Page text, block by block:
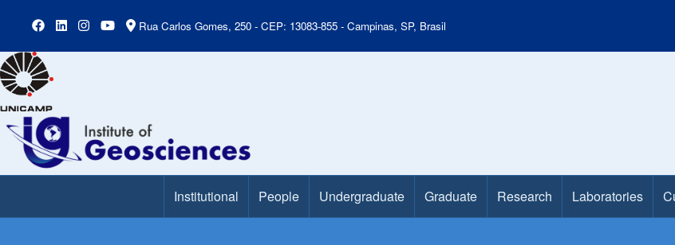
Rua Carlos Gomes, 250 - CEP: 13083-855 - Campinas, SP, Brasil
Main Menu Institutional People Undergraduate Graduate Research Laboratories